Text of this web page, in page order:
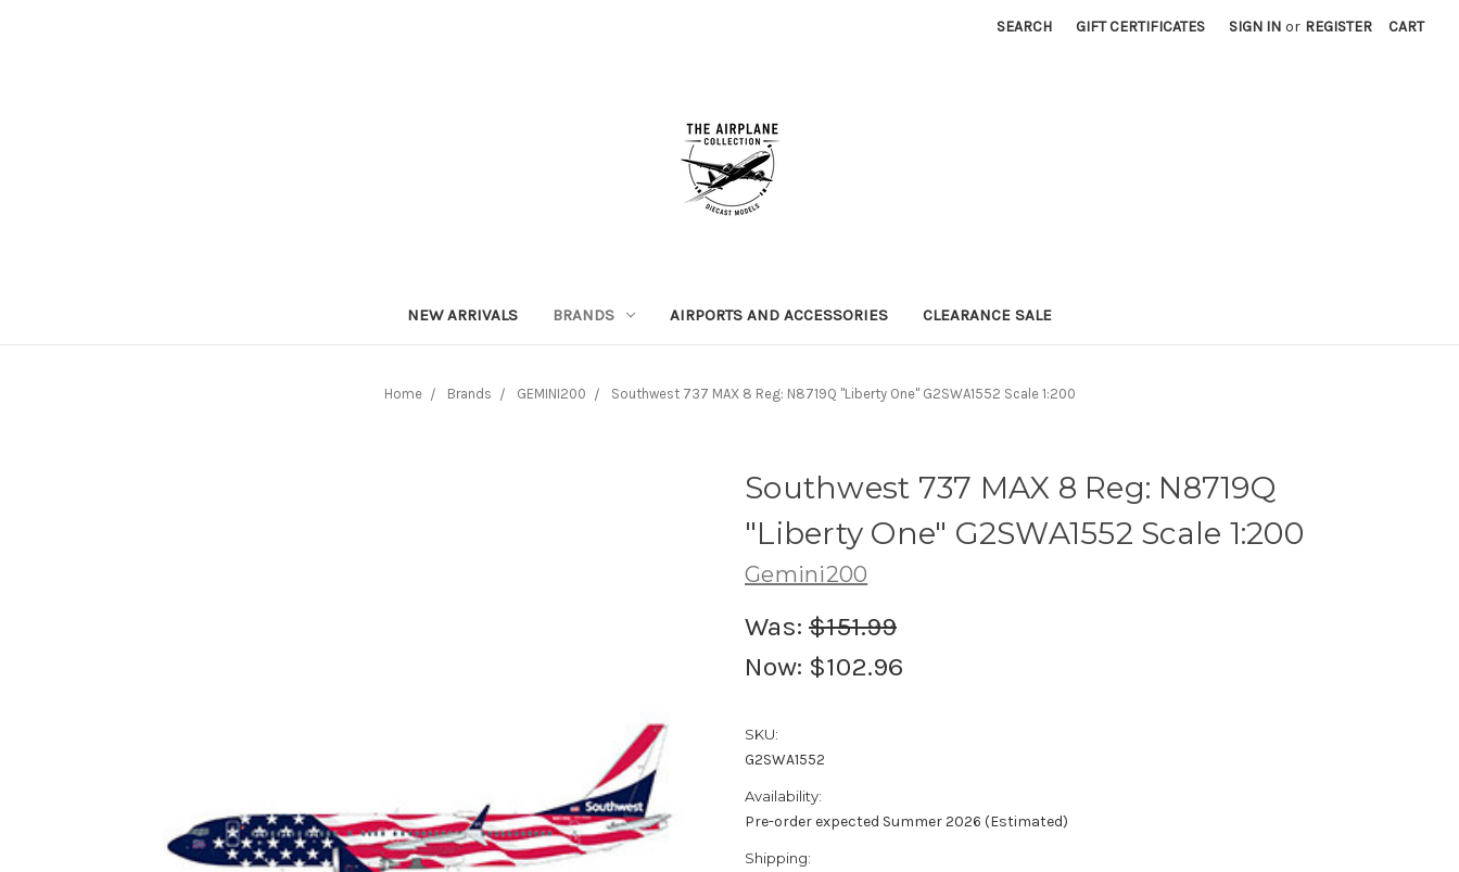
SEARCH GIFT CERTIFICATES SIGN IN or REGISTER CART
NEW ARRIVALS BRANDS AIRPORTS AND ACCESSORIES CLEARANCE SALE
Home Brands GEMINI200 Southwest 737 MAX 8 Reg: N8719Q "Liberty One" G2SWA1552 Scale 1:200
Southwest 737 MAX 8 Reg: N8719Q
"Liberty One" G2SWA1552 Scale 1:200
Gemini200
Was: $151.99
Now: $102.96
SKU:
G2SWA1552
Availability:
Pre-order expected Summer 2026 (Estimated)
Shipping: